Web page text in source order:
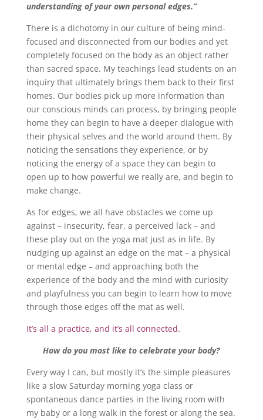
understanding of your own personal edges.”
There is a dichotomy in our culture of being mind-
focused and disconnected from our bodies and yet
completely focused on the body as an object rather
than sacred space. My teachings lead students on an
inquiry that ultimately brings them back to their first
homes. Our bodies pick up more information than
our conscious minds can process, by bringing people
home they can begin to have a deeper dialogue with
their physical selves and the world around them. By
noticing the sensations they experience, or by
noticing the energy of a space they can begin to
open up to how powerful we really are, and begin to
make change.
As for edges, we all have obstacles we come up
against – insecurity, fear, a perceived lack – and
these play out on the yoga mat just as in life. By
nudging up against an edge on the mat – a physical
or mental edge – and approaching both the
experience of the body and the mind with curiosity
and playfulness you can begin to learn how to move
through those edges off the mat as well.
It’s all a practice, and it’s all connected.
How do you most like to celebrate your body?
Every way I can, but mostly it’s the simple pleasures
like a slow Saturday morning yoga class or
spontaneous dance parties in the living room with
my baby or a long walk in the forest or along the sea.